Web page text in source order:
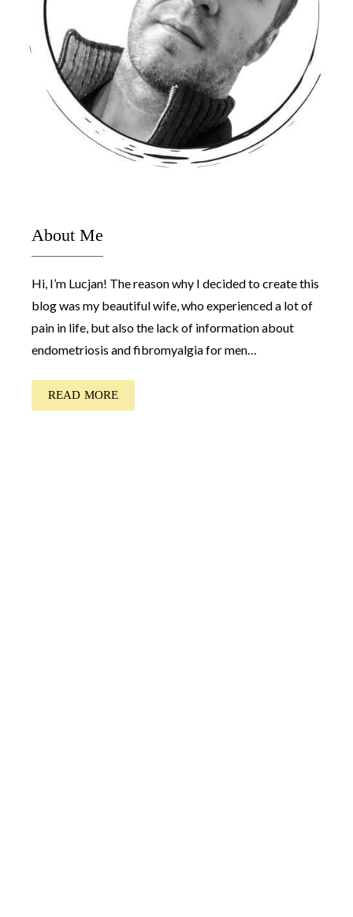
About Me
Hi, I’m Lucjan! The reason why I decided to create this
blog was my beautiful wife, who experienced a lot of
pain in life, but also the lack of information about
endometriosis and fibromyalgia for men…
READ MORE